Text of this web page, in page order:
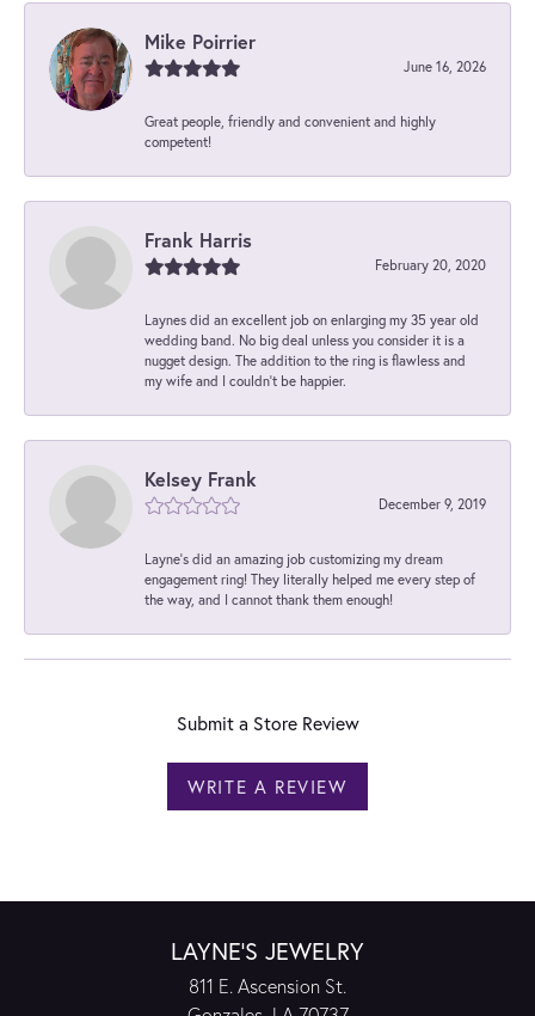
Mike Poirrier
June 16, 2026
Great people, friendly and convenient and highly
competent!
Frank Harris
February 20, 2020
Laynes did an excellent job on enlarging my 35 year old
wedding band. No big deal unless you consider it is a
nugget design. The addition to the ring is flawless and
my wife and I couldn't be happier.
Kelsey Frank
December 9, 2019
Layne's did an amazing job customizing my dream
engagement ring! They literally helped me every step of
the way, and I cannot thank them enough!
Submit a Store Review
WRITE A REVIEW
LAYNE'S JEWELRY
811 E. Ascension St.